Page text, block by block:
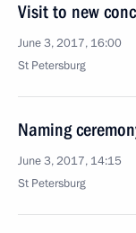
Visit to new
June 3, 2017, 16:00
St Petersburg
Naming
June 3, 2017, 14:15
St Petersburg